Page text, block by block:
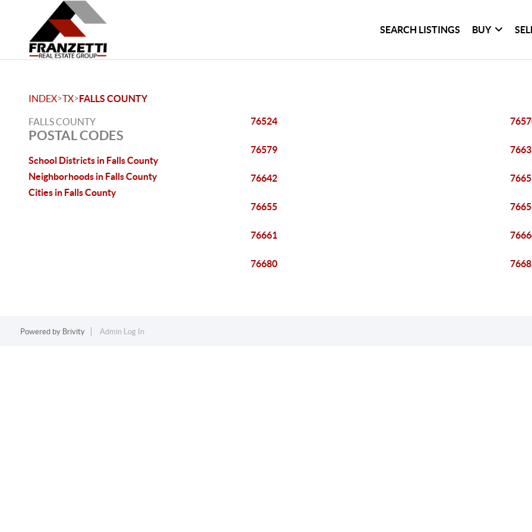
SEARCH LISTINGS BUY SELL
INDEX>TX>FALLS COUNTY
FALLS COUNTY
POSTAL CODES
School Districts in Falls County
Neighborhoods in Falls County
Cities in Falls County
76524
76579
76642
76655
76661
76680
Powered by Brivity Admin Log In